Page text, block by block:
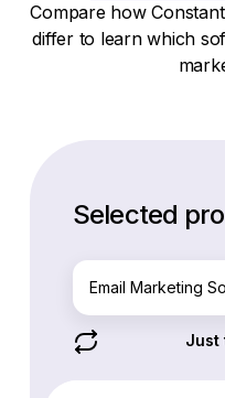
Compare how
differ to learn which
Selected
Email Marketing
Just